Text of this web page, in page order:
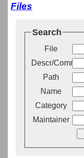
Files
Search
File
Descr/Comment
Path
Name
Category
Maintainer